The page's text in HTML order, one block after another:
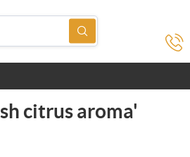
citrus aroma'